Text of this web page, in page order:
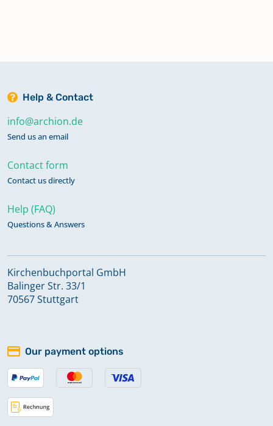
Help & Contact
info@archion.de
Send us an email
Contact form
Contact us directly
Help (FAQ)
Questions & Answers
Kirchenbuchportal GmbH
Balinger Str. 33/1
70567 Stuttgart
Our payment options